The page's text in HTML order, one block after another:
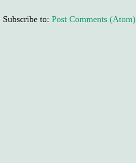
Subscribe to: Post Comments (Atom)